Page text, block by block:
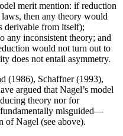
merit mention: if reduction
then any theory would
derivable from itself);
any inconsistent theory; and
would not turn out to
does not entail asymmetry.
(1986), Schaffner (1993),
argued that Nagel’s model
theory nor for
fundamentally misguided—
of Nagel (see above).